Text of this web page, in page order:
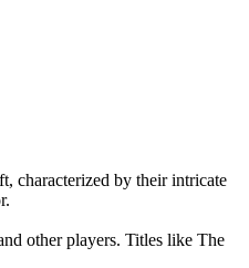
other players. Titles like The